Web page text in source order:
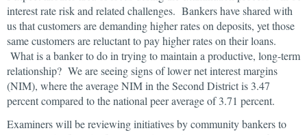
interest rate risk and related challenges. Bankers have shared with
us that customers are demanding higher rates on deposits, yet those
same customers are reluctant to pay higher rates on their loans.
What is a banker to do in trying to maintain a productive, long-term
relationship? We are seeing signs of lower net interest margins
(NIM), where the average NIM in the Second District is 3.47
percent compared to the national peer average of 3.71 percent.
Examiners will be reviewing initiatives by community bankers to